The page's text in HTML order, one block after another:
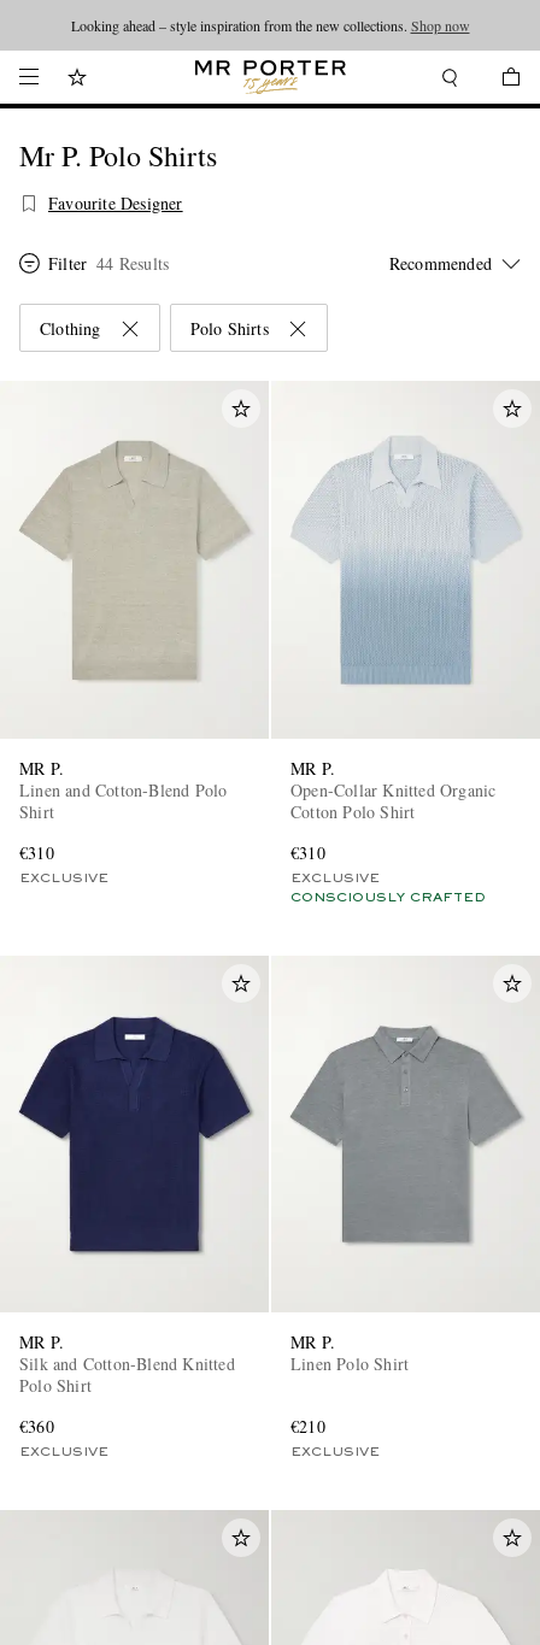
Looking ahead – style inspiration from the new collections. Shop now
Mr P. Polo Shirts
Favourite Designer
Filter 44 Results
Clothing Polo Shirts
MR P.
Linen and Cotton-Blend Polo
Shirt
€310
EXCLUSIVE
MR P.
Open-Collar Knitted Organic
Cotton Polo Shirt
€310
EXCLUSIVE
CONSCIOUSLY CRAFTED
MR P.
Silk and Cotton-Blend Knitted
Polo Shirt
€360
EXCLUSIVE
MR P.
Linen Polo Shirt
€210
EXCLUSIVE